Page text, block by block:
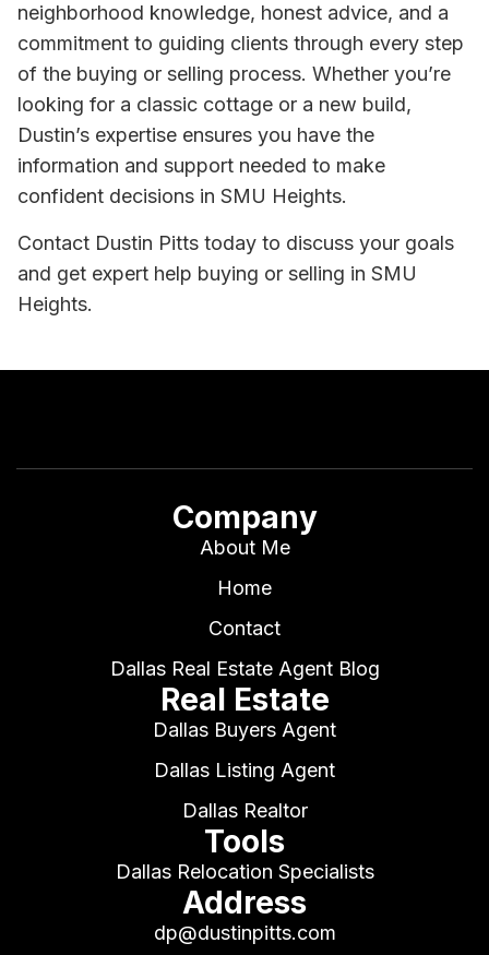
neighborhood knowledge, honest advice, and a
commitment to guiding clients through every step
of the buying or selling process. Whether you’re
looking for a classic cottage or a new build,
Dustin’s expertise ensures you have the
information and support needed to make
confident decisions in SMU Heights.
Contact Dustin Pitts today to discuss your goals
and get expert help buying or selling in SMU
Heights.
Company
About Me
Home
Contact
Dallas Real Estate Agent Blog
Real Estate
Dallas Buyers Agent
Dallas Listing Agent
Dallas Realtor
Tools
Dallas Relocation Specialists
Address
dp@dustinpitts.com